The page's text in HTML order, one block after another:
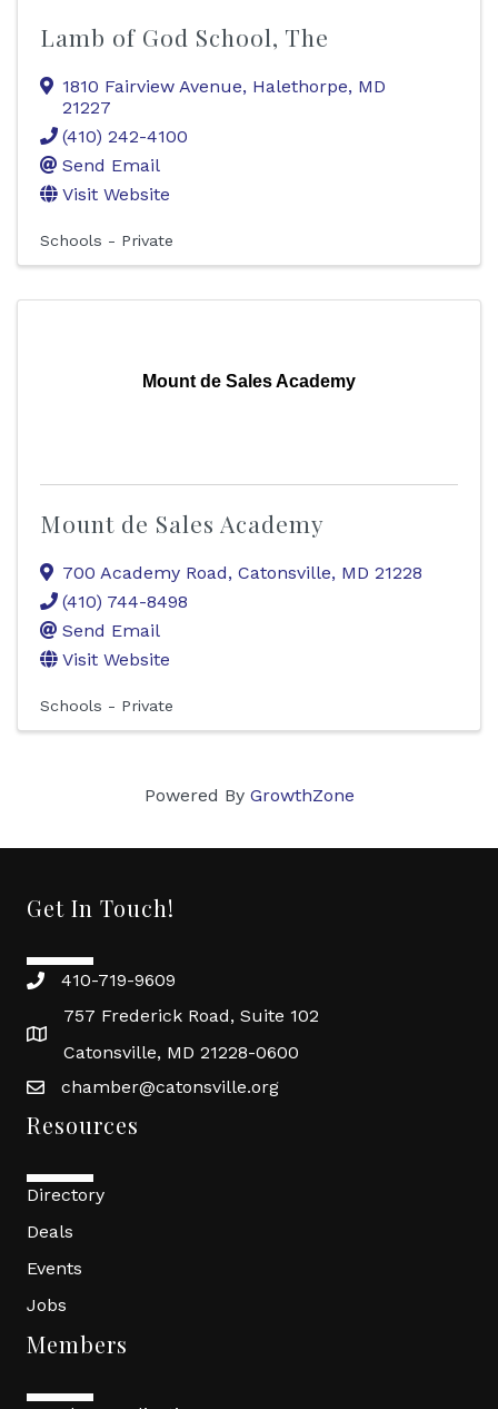
Lamb of God School, The
1810 Fairview Avenue, Halethorpe, MD
21227
(410) 242-4100
Send Email
Visit Website
Schools - Private
Mount de Sales Academy
Mount de Sales Academy
700 Academy Road, Catonsville, MD 21228
(410) 744-8498
Send Email
Visit Website
Schools - Private
Powered By GrowthZone
Get In Touch!
410-719-9609
757 Frederick Road, Suite 102
Catonsville, MD 21228-0600
chamber@catonsville.org
Resources
Directory
Deals
Events
Jobs
Members